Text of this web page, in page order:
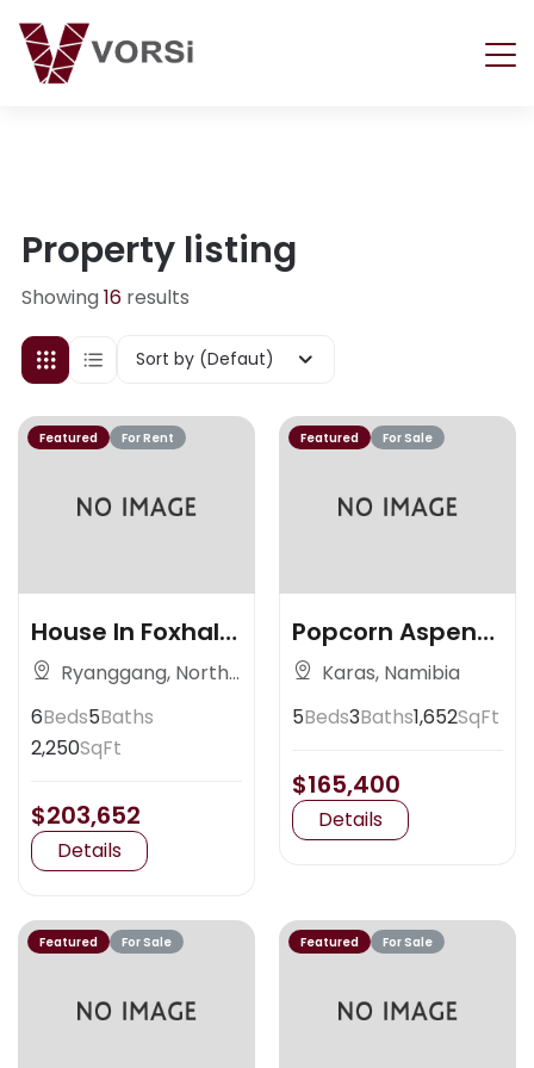
Property listing
Showing 16 results
Sort by (Defaut)
Featured For Rent
House In Foxhall
AveRyanggang, North
6Beds5Baths
2,250SqFt
$203,652
Details
Featured For Sale
Popcorn Aspen
Colorado
Karas, Namibia
5Beds3Baths1,652SqFt
$165,400
Details
Featured For Sale Featured For Sale